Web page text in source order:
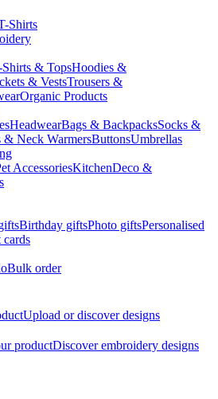
Shirts
& TopsHoodies &
& VestsTrousers &
Organic Products
HeadwearBags & BackpacksSocks &
& Neck WarmersButtonsUmbrellas
AccessoriesKitchenDeco &
Birthday giftsPhoto giftsPersonalised
Bulk order
Upload or discover designs
productDiscover embroidery designs